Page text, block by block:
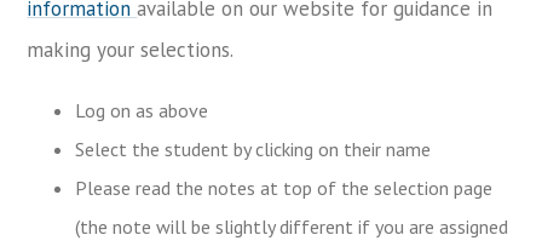
informationavailable on our website for guidance in
making your selections.
Log on as above
Select the student by clicking on their name
Please read the notes at top of the selection page
(the note will be slightly different if you are assigned